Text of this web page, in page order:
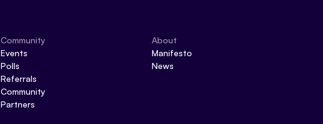
Community
Events
Polls
Referrals
Community
Partners
About
Manifesto
News